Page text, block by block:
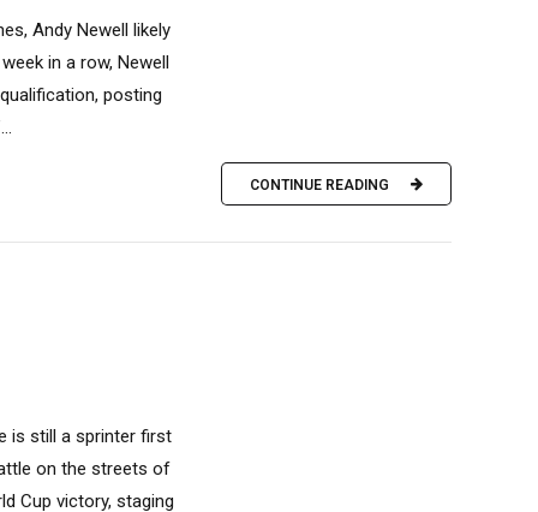
Andy Newell likely
in a row, Newell
posting
CONTINUE READING
is still a sprinter first
on the streets of
Cup victory, staging